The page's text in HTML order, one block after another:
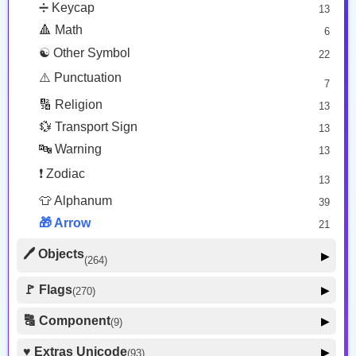
❤️ Heart 25
🐱 Cat Face 9
🐵 Monkey Face 3
👮‍♂️ Person Role 492
🧙‍♂️ Person Fantasy 157
🛌 Person Resting
🚹 Person Symbol 11
👀 Body Parts 48
6
🏨 Hotel 2
🗺️ Place Map 7
🏟️ Place Other 17
➗ Keycap 13
🔺 Math 6
☯️ Other Symbol 22
⚠️ Punctuation 7
🔢 Religion 13
💱 Transport Sign 13
🔤 Warning 13
❗ Zodiac 13
👕 Alphanum 39
🎁 Arrow 21
🖊️ Objects(264) ▶
🪑 Household 25
💻️ Computer 14
🚩 Flags(270) ▶
🚩 Flag
🔠 Component(9) ▶
🦰 Hair Style
♥️ Extras Unicode(93) ▶